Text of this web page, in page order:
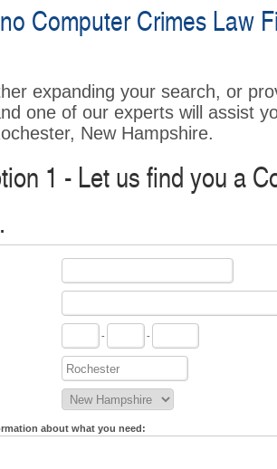
Computer Crimes Law
expanding your search, or
one of our experts will assist
New Hampshire.
1 - Let us find you a
- -
about what you need: